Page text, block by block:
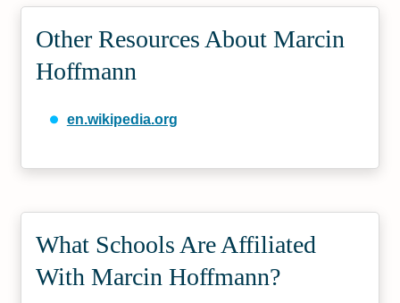
Other Resources About Marcin
Hoffmann
en.wikipedia.org
What Schools Are Affiliated
With Marcin Hoffmann?